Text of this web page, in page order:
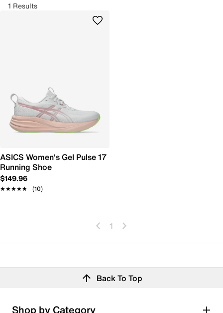
1 Results
ASICS Women's Gel Pulse 17
Running Shoe
$149.96
★★★★★
★★★★★ (10)
1
Back To Top
Shop by Category